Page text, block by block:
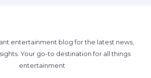
entertainment blog for the latest news,
Your go-to destination for all things
entertainment